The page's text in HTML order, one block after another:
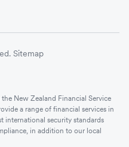
Sitemap
New Zealand Financial Service
a range of financial services in
international security standards
in addition to our local